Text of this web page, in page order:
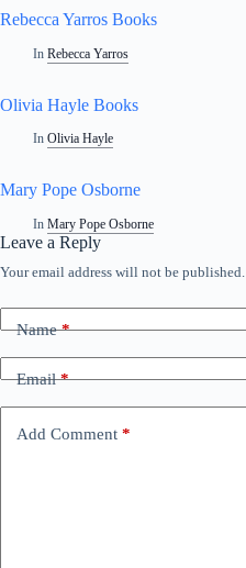
Rebecca Yarros Books
In Rebecca Yarros
Olivia Hayle Books
In Olivia Hayle
Mary Pope Osborne
In Mary Pope Osborne
Leave a Reply
Your email address will not be published.
Name*
Email*
Add Comment *
A
t
e
t